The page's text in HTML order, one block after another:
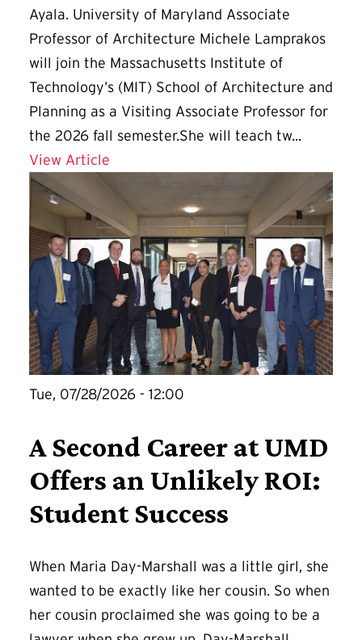
Ayala. University of Maryland Associate
Professor of Architecture Michele Lamprakos
will join the Massachusetts Institute of
Technology’s (MIT) School of Architecture and
Planning as a Visiting Associate Professor for
the 2026 fall semester.She will teach tw...
View Article
Tue, 07/28/2026 - 12:00
A Second Career at UMD
Offers an Unlikely ROI:
Student Success
When Maria Day-Marshall was a little girl, she
wanted to be exactly like her cousin. So when
her cousin proclaimed she was going to be a